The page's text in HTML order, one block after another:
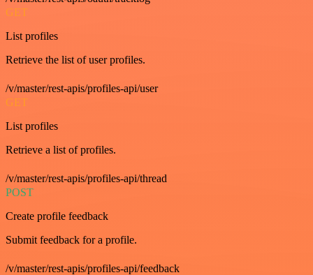
GET
List profiles
Retrieve the list of user profiles.
/v/master/rest-apis/profiles-api/user
GET
List profiles
Retrieve a list of profiles.
/v/master/rest-apis/profiles-api/thread
POST
Create profile feedback
Submit feedback for a profile.
/v/master/rest-apis/profiles-api/feedback